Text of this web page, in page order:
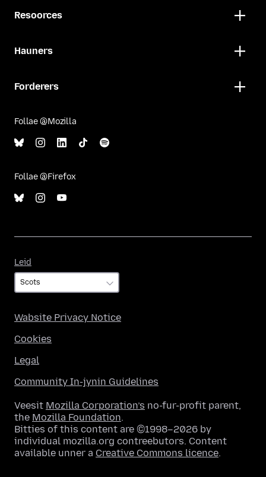
Resoorces
Hauners
Forderers
Follae @Mozilla
Follae @Firefox
Leid
Wabsite Privacy Notice
Cookies
Legal
Community In-jynin Guidelines
Veesit Mozilla Corporation’s no-fur-profit parent,
the Mozilla Foundation.
Bitties of this content are ©1998–2026 by
individual mozilla.org contreebutors. Content
available unner a Creative Commons licence.